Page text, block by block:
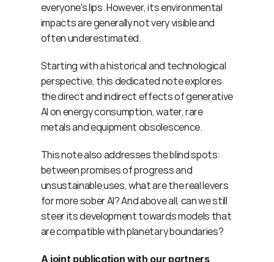
everyone's lips. However, its environmental
impacts are generally not very visible and
often underestimated.
Starting with a historical and technological
perspective, this dedicated note explores
the direct and indirect effects of generative
AI on energy consumption, water, rare
metals and equipment obsolescence.
This note also addresses the blind spots:
between promises of progress and
unsustainable uses, what are the real levers
for more sober AI? And above all, can we still
steer its development towards models that
are compatible with planetary boundaries?
A joint publication with our partners